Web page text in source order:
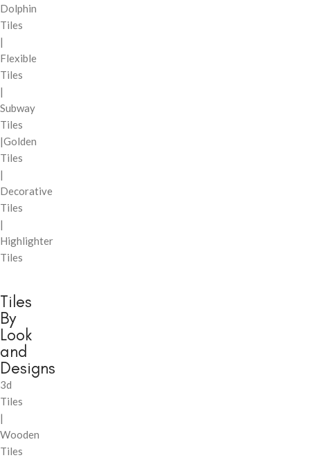
Dolphin
Tiles
|
Flexible
Tiles
|
Subway
Tiles
|Golden
Tiles
|
Decorative
Tiles
|
Highlighter
Tiles
Tiles
By
Look
and
Designs
3d
Tiles
|
Wooden
Tiles